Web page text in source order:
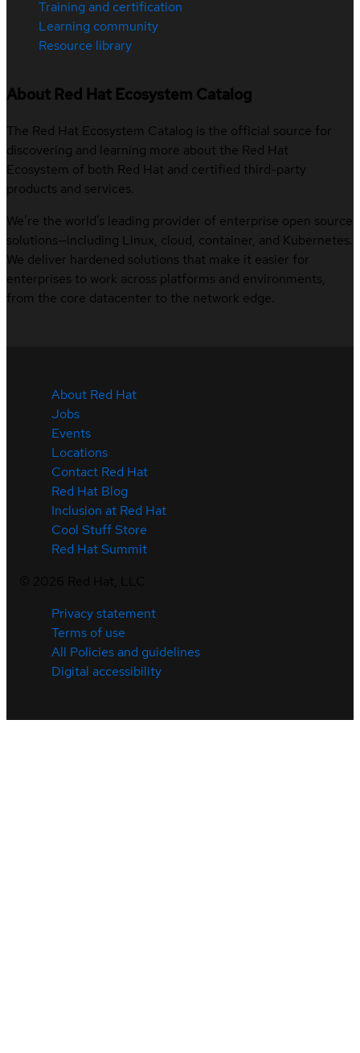
Training and certification
Learning community
Resource library
About Red Hat Ecosystem Catalog
The Red Hat Ecosystem Catalog is the official source for
discovering and learning more about the Red Hat
Ecosystem of both Red Hat and certified third-party
products and services.
We’re the world’s leading provider of enterprise open source
solutions—including Linux, cloud, container, and Kubernetes.
We deliver hardened solutions that make it easier for
enterprises to work across platforms and environments,
from the core datacenter to the network edge.
About Red Hat
Jobs
Events
Locations
Contact Red Hat
Red Hat Blog
Inclusion at Red Hat
Cool Stuff Store
Red Hat Summit
Privacy statement
Terms of use
All Policies and guidelines
Digital accessibility